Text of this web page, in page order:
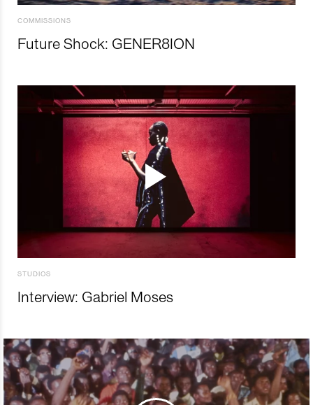
COMMISSIONS
Future Shock: GENER8ION
STUDIOS
Interview: Gabriel Moses